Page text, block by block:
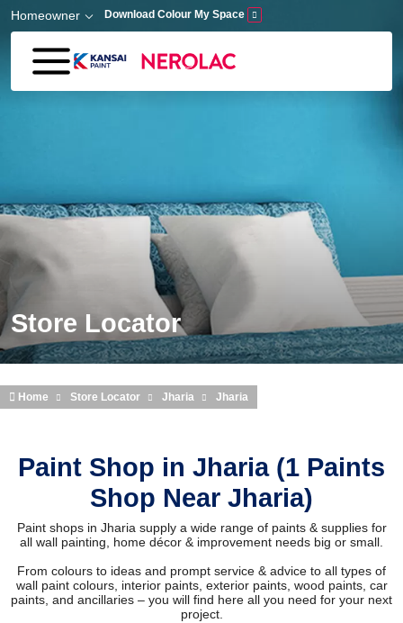
Skip to main content
Homeowner Download Colour My Space
Store Locator
Home Store Locator Jharia Jharia
Paint Shop in Jharia (1 Paints
Shop Near Jharia)
Paint shops in Jharia supply a wide range of paints & supplies for
all wall painting, home décor & improvement needs big or small.
From colours to ideas and prompt service & advice to all types of
wall paint colours, interior paints, exterior paints, wood paints, car
paints, and ancillaries – you will find here all you need for your next
project.